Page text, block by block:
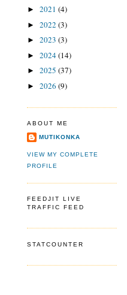
► 2021 (4)
► 2022 (3)
► 2023 (3)
► 2024(14)
► 2025 (37)
► 2026 (9)
ABOUT ME
MUTIKONKA
VIEW MY COMPLETE
PROFILE
FEEDJIT LIVE
TRAFFIC FEED
STATCOUNTER